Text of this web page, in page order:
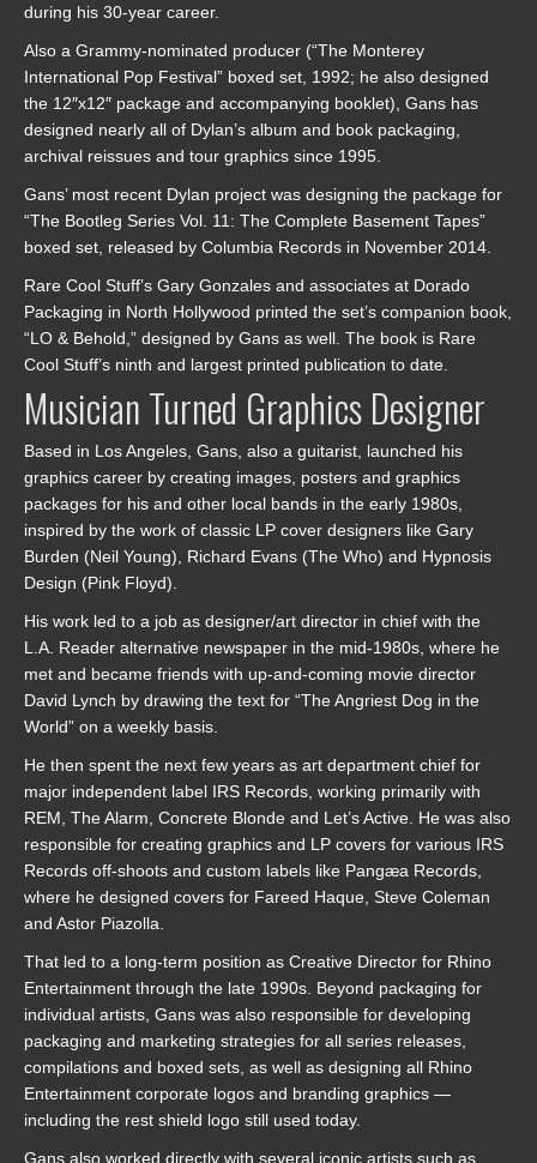
during his 30-year career.
Also a Grammy-nominated producer (“The Monterey
International Pop Festival” boxed set, 1992; he also designed
the 12″x12″ package and accompanying booklet), Gans has
designed nearly all of Dylan’s album and book packaging,
archival reissues and tour graphics since 1995.
Gans’ most recent Dylan project was designing the package for
“The Bootleg Series Vol. 11: The Complete Basement Tapes”
boxed set, released by Columbia Records in November 2014.
Rare Cool Stuff’s Gary Gonzales and associates at Dorado
Packaging in North Hollywood printed the set’s companion book,
“LO & Behold,” designed by Gans as well. The book is Rare
Cool Stuff’s ninth and largest printed publication to date.
Musician Turned Graphics Designer
Based in Los Angeles, Gans, also a guitarist, launched his
graphics career by creating images, posters and graphics
packages for his and other local bands in the early 1980s,
inspired by the work of classic LP cover designers like Gary
Burden (Neil Young), Richard Evans (The Who) and Hypnosis
Design (Pink Floyd).
His work led to a job as designer/art director in chief with the
L.A. Reader alternative newspaper in the mid-1980s, where he
met and became friends with up-and-coming movie director
David Lynch by drawing the text for “The Angriest Dog in the
World” on a weekly basis.
He then spent the next few years as art department chief for
major independent label IRS Records, working primarily with
REM, The Alarm, Concrete Blonde and Let’s Active. He was also
responsible for creating graphics and LP covers for various IRS
Records off-shoots and custom labels like Pangæa Records,
where he designed covers for Fareed Haque, Steve Coleman
and Astor Piazolla.
That led to a long-term position as Creative Director for Rhino
Entertainment through the late 1990s. Beyond packaging for
individual artists, Gans was also responsible for developing
packaging and marketing strategies for all series releases,
compilations and boxed sets, as well as designing all Rhino
Entertainment corporate logos and branding graphics —
including the rest shield logo still used today.
Gans also worked directly with several iconic artists such as